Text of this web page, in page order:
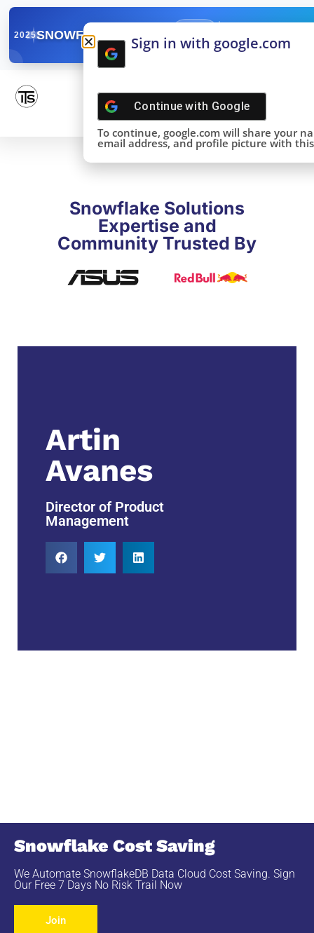
2025SNOWFLAKE SUMMIT
DONE!
Snowflake Solutions
Expertise and
Community Trusted By
Artin
Avanes
Director of Product
Management
Snowflake Cost Saving
We Automate SnowflakeDB Data Cloud Cost Saving. Sign
Our Free 7 Days No Risk Trail Now
Join
Sign in with google.com
Continue with Google
To continue, google.com will share your
email address, and profile picture with